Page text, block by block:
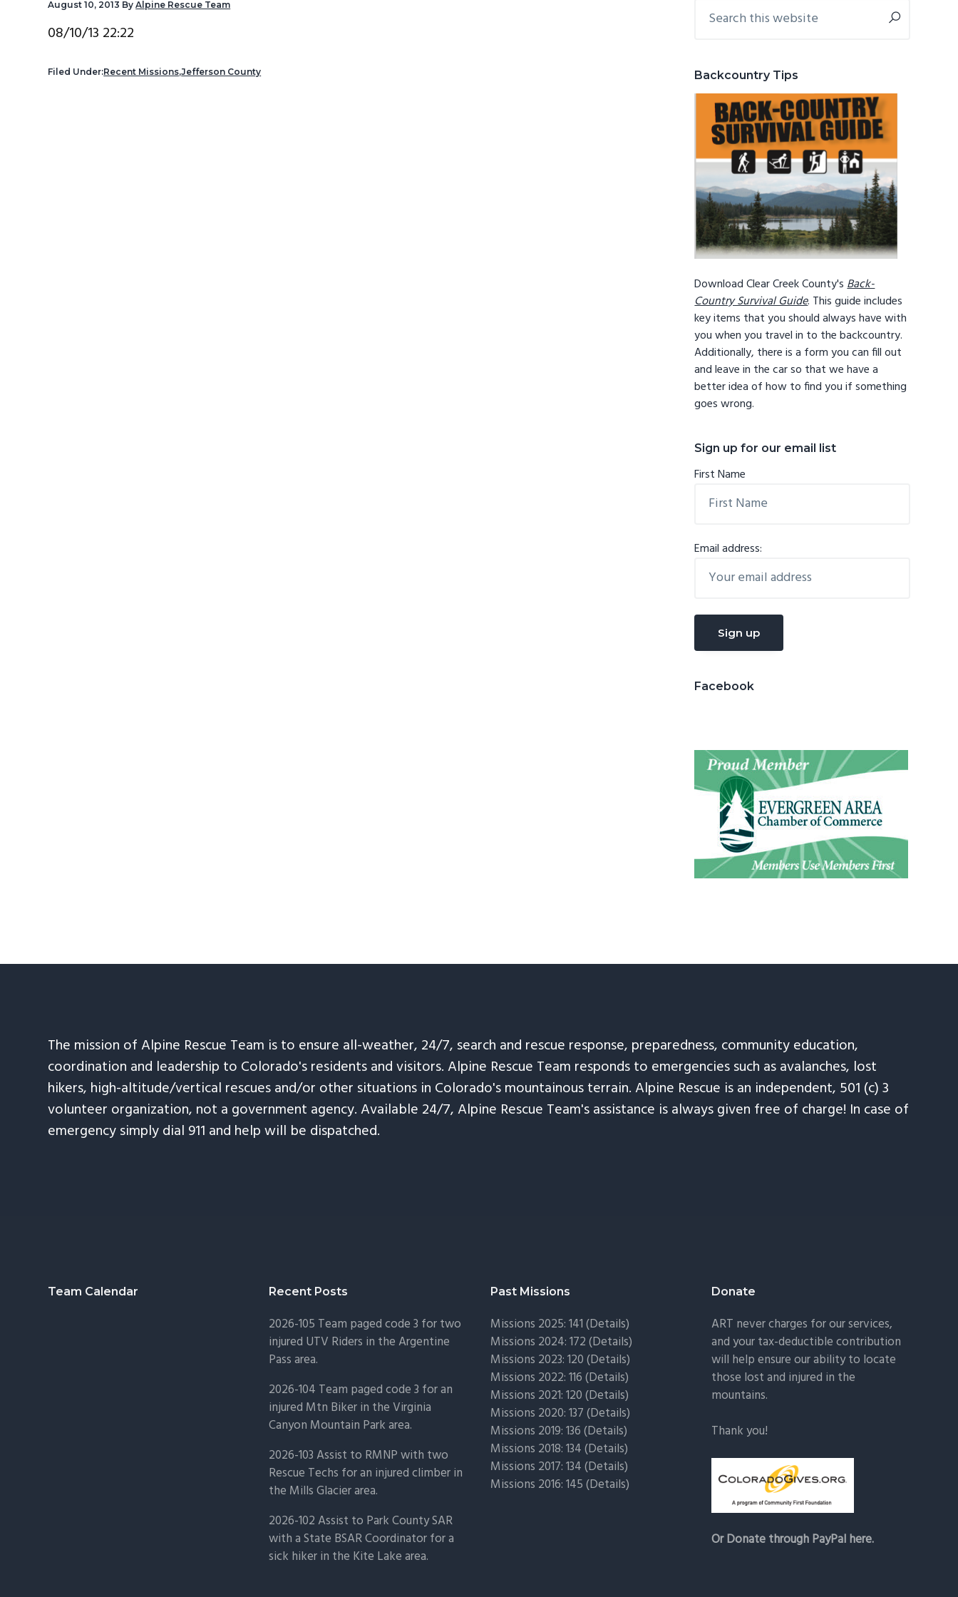
August 10, 2013 ByAlpine Rescue Team
08/10/13 22:22
Filed Under:Recent Missions,Jefferson County
Primary
this
Backcountry Tips
Download Clear Creek County'sBack-
Country Survival Guide. This guide includes
key items that you should always have with
you when you travel in to the backcountry.
Additionally, there is a form you can fill out
and leave in the car so that we have a
better idea of how to find you if something
goes wrong.
Sign up for our email list
First Name
Email address:
Facebook
The mission of Alpine Rescue Team is to ensure all-weather, 24/7, search and rescue response, preparedness, community education,
coordination and leadership to Colorado's residents and visitors. Alpine Rescue Team responds to emergencies such as avalanches, lost
hikers, high-altitude/vertical rescues and/or other situations in Colorado's mountainous terrain. Alpine Rescue is an independent, 501 (c) 3
volunteer organization, not a government agency. Available 24/7, Alpine Rescue Team's assistance is always given free of charge! In case of
emergency simply dial 911 and help will be dispatched.
Footer
Team Calendar Recent Posts
2026-105 Team paged code 3 for two
injured UTV Riders in the Argentine
Pass area.
2026-104 Team paged code 3 for an
injured Mtn Biker in the Virginia
Canyon Mountain Park area.
2026-103 Assist to RMNP with two
Rescue Techs for an injured climber in
the Mills Glacier area.
2026-102 Assist to Park County SAR
with a State BSAR Coordinator for a
sick hiker in the Kite Lake area.
Past Missions
Missions 2025: 141 (Details)
Missions 2024: 172 (Details)
Missions 2023: 120 (Details)
Missions 2022: 116 (Details)
Missions 2021: 120 (Details)
Missions 2020: 137 (Details)
Missions 2019: 136 (Details)
Missions 2018: 134 (Details)
Missions 2017: 134 (Details)
Missions 2016: 145 (Details)
Donate
ART never charges for our services,
and your tax-deductible contribution
will help ensure our ability to locate
those lost and injured in the
mountains.
Thank you!
Or Donate through PayPal here.